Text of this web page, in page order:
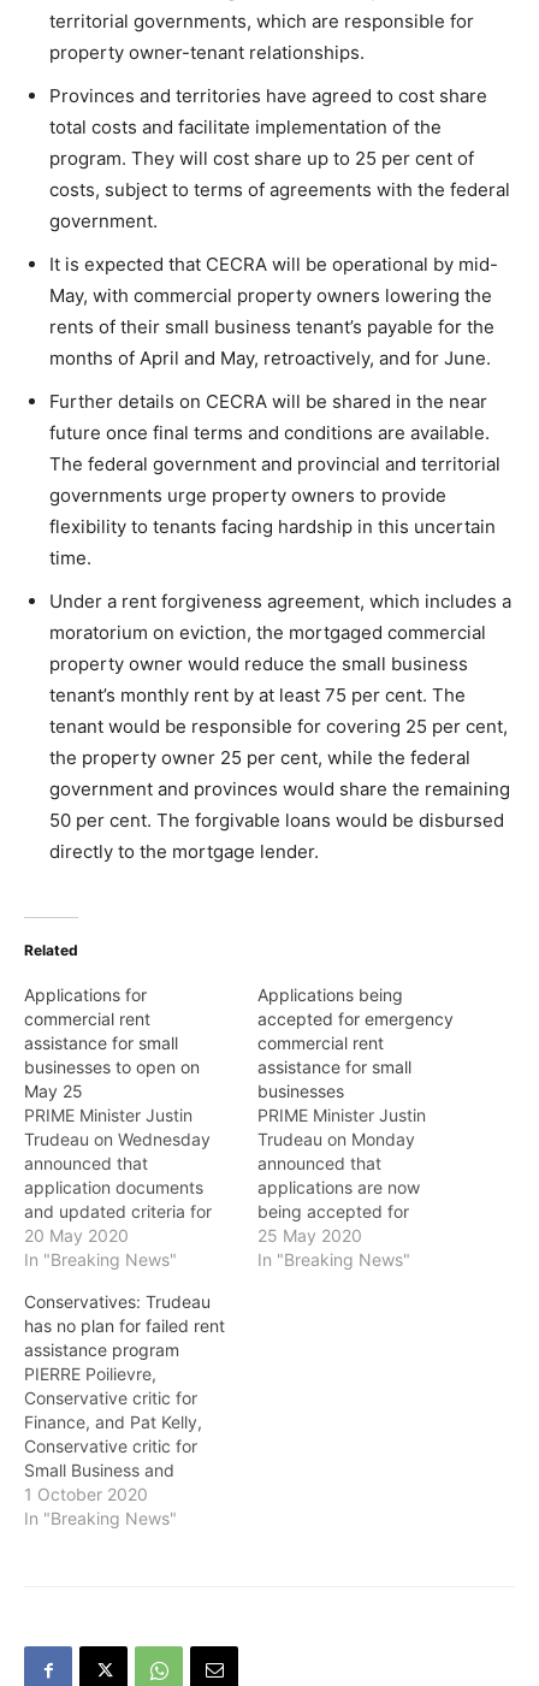
territorial governments, which are responsible for
property owner-tenant relationships.
Provinces and territories have agreed to cost share
total costs and facilitate implementation of the
program. They will cost share up to 25 per cent of
costs, subject to terms of agreements with the federal
government.
It is expected that CECRA will be operational by mid-
May, with commercial property owners lowering the
rents of their small business tenant’s payable for the
months of April and May, retroactively, and for June.
Further details on CECRA will be shared in the near
future once final terms and conditions are available.
The federal government and provincial and territorial
governments urge property owners to provide
flexibility to tenants facing hardship in this uncertain
time.
Under a rent forgiveness agreement, which includes a
moratorium on eviction, the mortgaged commercial
property owner would reduce the small business
tenant’s monthly rent by at least 75 per cent. The
tenant would be responsible for covering 25 per cent,
the property owner 25 per cent, while the federal
government and provinces would share the remaining
50 per cent. The forgivable loans would be disbursed
directly to the mortgage lender.
Related
Applications for
commercial rent
assistance for small
businesses to open on
May 25
PRIME Minister Justin
Trudeau on Wednesday
announced that
application documents
and updated criteria for
Canada Emergency
Commercial Rent
small businesses are now
available, and that the
program will be opened
for applications beginning
on May 25. The
Government of Canada
reached an agreement in
principle last month…
20 May 2020
In "Breaking News"
Applications being
accepted for emergency
commercial rent
assistance for small
businesses
PRIME Minister Justin
Trudeau on Monday
announced that
applications are now
being accepted for
Canada Emergency
Commercial Rent
25 May 2020
In "Breaking News"
Conservatives: Trudeau
has no plan for failed rent
assistance program
PIERRE Poilievre,
Conservative critic for
Finance, and Pat Kelly,
Conservative critic for
Small Business and
Western Economic
Development, in a
government’s failure to
1 October 2020
In "Breaking News"